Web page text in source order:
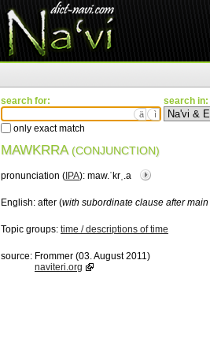
search for:
ä ì
only exact match
search in:
MAWKRRA (CONJUNCTION)
pronunciation ( IPA): maw.ˈkrˌ.a
English: after (with subordinate clause after
Topic groups: time / descriptions of time
source: Frommer (03. August 2011)
naviteri.org